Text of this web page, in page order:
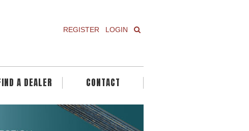
REGISTER LOGIN
A DEALER CONTACT